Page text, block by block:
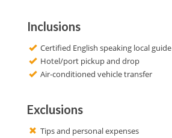
Inclusions
Certified English speaking local guide
Hotel/port pickup and drop
Air-conditioned vehicle transfer
Exclusions
Tips and personal expenses